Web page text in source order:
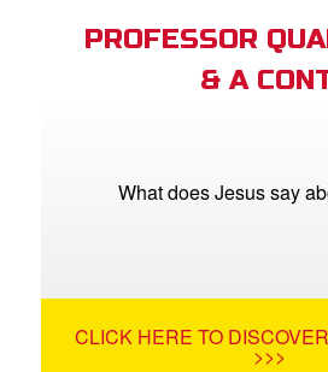
PROFESSOR
& A
What does Jesus say
CLICK HERE TO
>>>